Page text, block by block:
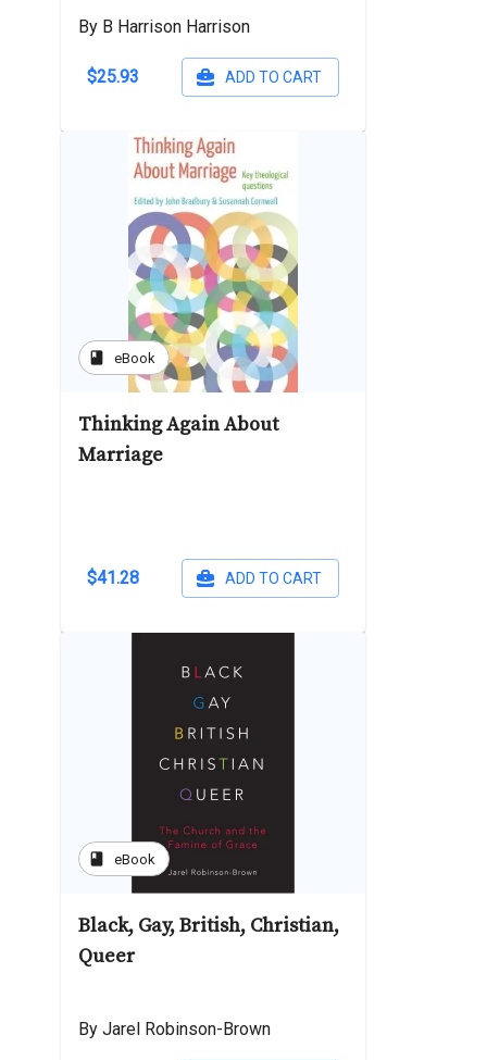
By B Harrison Harrison
$25.93 ADD TO CART
book eBook
Thinking Again About
Marriage
$41.28 ADD TO CART
book eBook
Black, Gay, British, Christian,
Queer
By Jarel Robinson-Brown